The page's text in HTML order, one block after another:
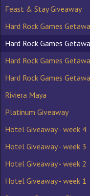
Feast & Stay Giveaway
Hard Rock Games
Hard Rock Games
Hard Rock Games
Hard Rock Games
Riviera Maya
Platinum Giveaway
Hotel Giveaway - week 4
Hotel Giveaway - week 3
Hotel Giveaway - week 2
Hotel Giveaway - week 1